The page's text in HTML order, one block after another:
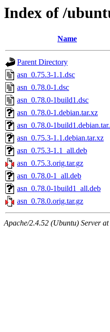
Index of /
Name
Parent Directory
asn_0.75.3-1.1.dsc
asn_0.78.0-1.dsc
asn_0.78.0-1build1.dsc
asn_0.78.0-1.debian.tar.xz
asn_0.78.0-
asn_0.75.3-1.1.debian.tar.xz
asn_0.75.3-1.1_all.deb
asn_0.75.3.orig.tar.gz
asn_0.78.0-1_all.deb
asn_0.78.0-1build1_all.deb
asn_0.78.0.orig.tar.gz
Apache/2.4.52 (Ubuntu) Server